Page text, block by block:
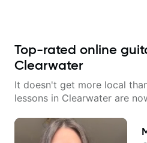
Top-rated online
Clearwater
It doesn't get more local
lessons in Clearwater are